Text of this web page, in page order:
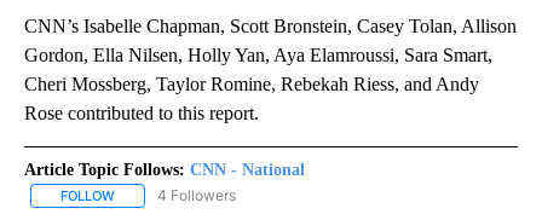
CNN’s Isabelle Chapman, Scott Bronstein, Casey Tolan, Allison
Gordon, Ella Nilsen, Holly Yan, Aya Elamroussi, Sara Smart,
Cheri Mossberg, Taylor Romine, Rebekah Riess, and Andy
Rose contributed to this report.
Article Topic Follows: CNN - National
FOLLOW FOLLOW "CNN - NATIONAL" TO RECEIVE NOTIFICATIONS ABOUT
4 Followers